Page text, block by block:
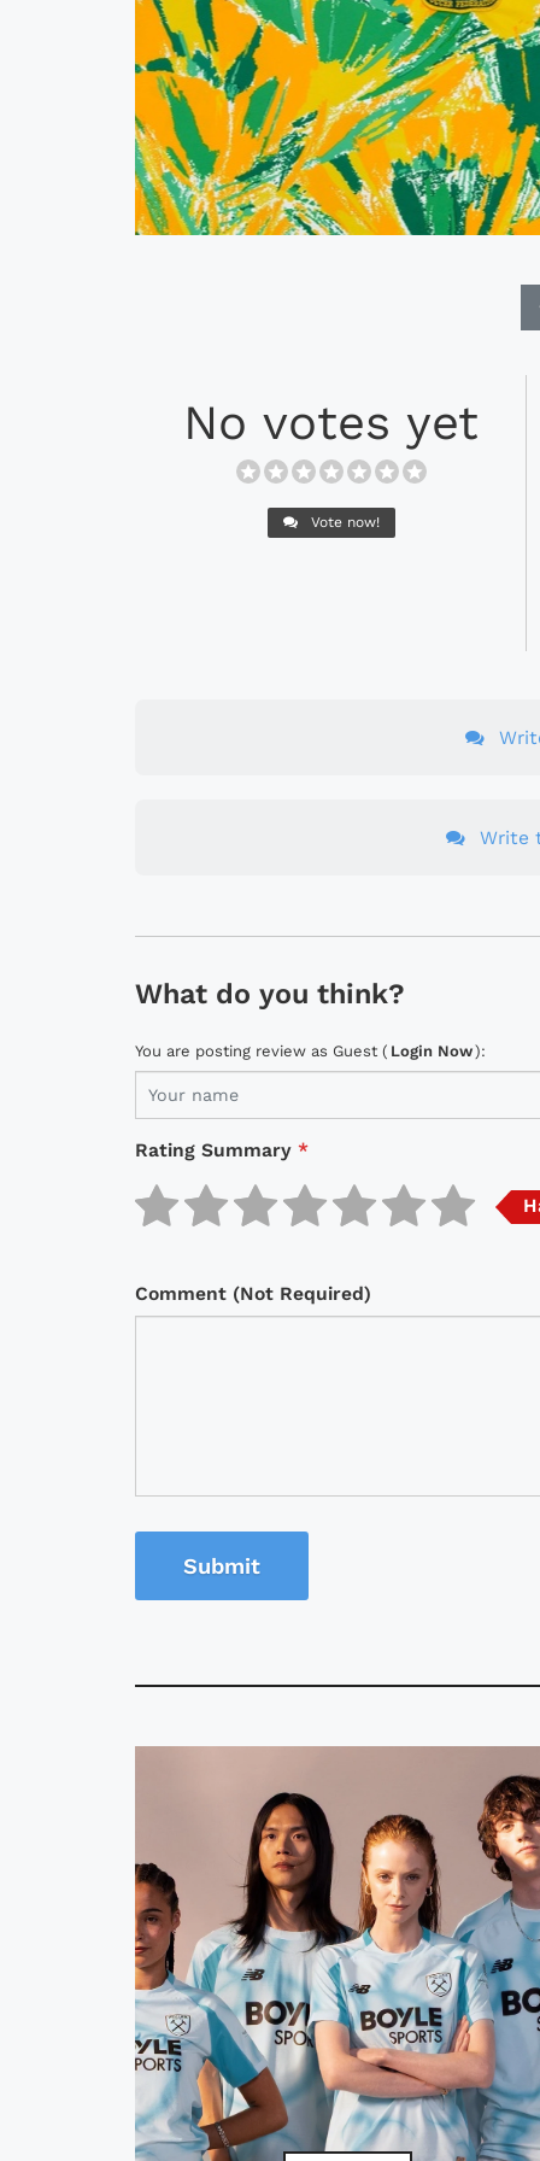
No votes yet
Vote now!
Write
What do you think?
You are posting review as Guest ( Login Now):
Rating Summary *
Comment (Not Required)
Submit